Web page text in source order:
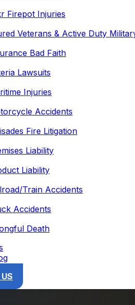
Firepot Injuries
Veterans & Active Duty
Bad Faith
Lawsuits
Injuries
Accidents
Fire Litigation
Liability
Liability
Train Accidents
Accidents
Death